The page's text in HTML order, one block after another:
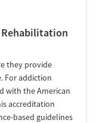
they provide
For addiction
with the American
accreditation
based guidelines